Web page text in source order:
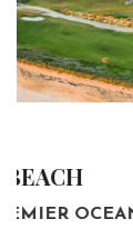
HANOVER
A HISTORIC